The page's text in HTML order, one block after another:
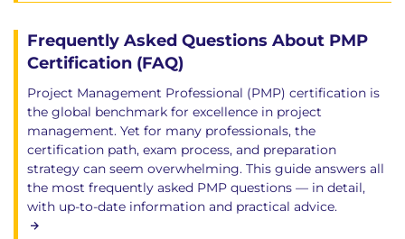
Frequently Asked Questions About PMP
Certification (FAQ)
Project Management Professional (PMP) certification is
the global benchmark for excellence in project
management. Yet for many professionals, the
certification path, exam process, and preparation
strategy can seem overwhelming. This guide answers all
the most frequently asked PMP questions — in detail,
with up-to-date information and practical advice.